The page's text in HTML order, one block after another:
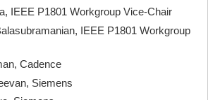
IEEE P1801 Workgroup Vice-Chair
IEEE P1801 Workgroup
Cadence
Siemens